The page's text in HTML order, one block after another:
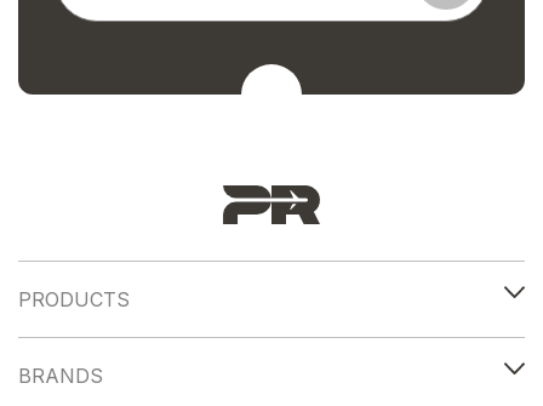
PRODUCTS
BRANDS